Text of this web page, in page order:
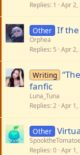
Replies 1 Apr 2,
Other If the
Orphea
Replies 5 Apr 2,
Writing
fanfic
Luna_Tuna
Replies 2 Apr 1,
Other
Replies 0 Apr 1,